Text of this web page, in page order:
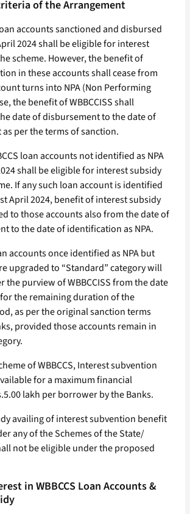
of the Arrangement
accounts sanctioned and disbursed
2024 shall be eligible for interest
scheme. However, the benefit of
in these accounts shall cease from
turns into NPA (Non Performing
the benefit of WBBCCISS shall
date of disbursement to the date of
per the terms of sanction.
loan accounts not identified as NPA
shall be eligible for interest subsidy
If any such loan account is identified
April 2024, benefit of interest subsidy
to those accounts also from the date of
to the date of identification as NPA.
accounts once identified as NPA but
upgraded to “Standard” category will
the purview of WBBCCISS from the date
the remaining duration of the
as per the original sanction terms
provided those accounts remain in
of WBBCCS, Interest subvention
for a maximum financial
lakh per borrower by the Banks.
availing of interest subvention benefit
any of the Schemes of the State/
not be eligible under the proposed
in WBBCCS Loan Accounts &